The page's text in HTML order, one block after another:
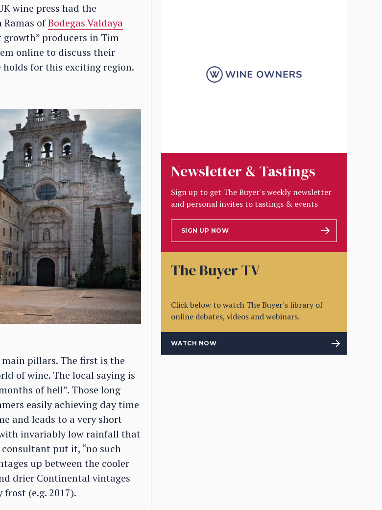
wine press had the
ofBodegas Valdaya
growth” producers in Tim
online to discuss their
for this exciting region.
pillars. The first is the
of wine. The local saying is
of hell”. Those long
easily achieving day time
and leads to a very short
invariably low rainfall that
put it, “no such
up between the cooler
drier Continental vintages
frost (e.g. 2017).
Newsletter & Tastings
Sign up to get The Buyer's weekly newsletter
and personal invites to tastings & events
SIGN UP NOW
The Buyer TV
Click below to watch The Buyer's library of
online debates, videos and webinars.
WATCH NOW